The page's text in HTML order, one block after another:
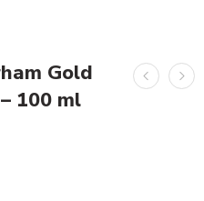
Gold
100 ml